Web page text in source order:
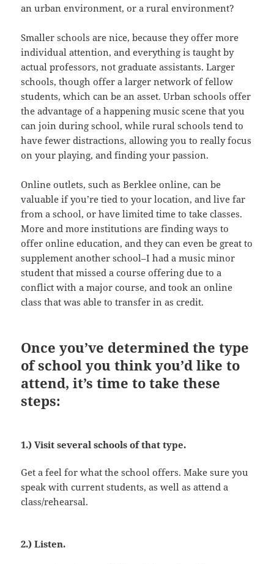
an urban environment, or a rural environment?
Smaller schools are nice, because they offer more
individual attention, and everything is taught by
actual professors, not graduate assistants. Larger
schools, though offer a larger network of fellow
students, which can be an asset. Urban schools offer
the advantage of a happening music scene that you
can join during school, while rural schools tend to
have fewer distractions, allowing you to really focus
on your playing, and finding your passion.
Online outlets, such as Berklee online, can be
valuable if you’re tied to your location, and live far
from a school, or have limited time to take classes.
More and more institutions are finding ways to
offer online education, and they can even be great to
supplement another school–I had a music minor
student that missed a course offering due to a
conflict with a major course, and took an online
class that was able to transfer in as credit.
Once you’ve determined the type
of school you think you’d like to
attend, it’s time to take these
steps:
1.) Visit several schools of that type.
Get a feel for what the school offers. Make sure you
speak with current students, as well as attend a
class/rehearsal.
2.) Listen.